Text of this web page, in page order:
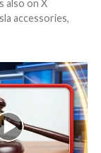
also on X
accessories,